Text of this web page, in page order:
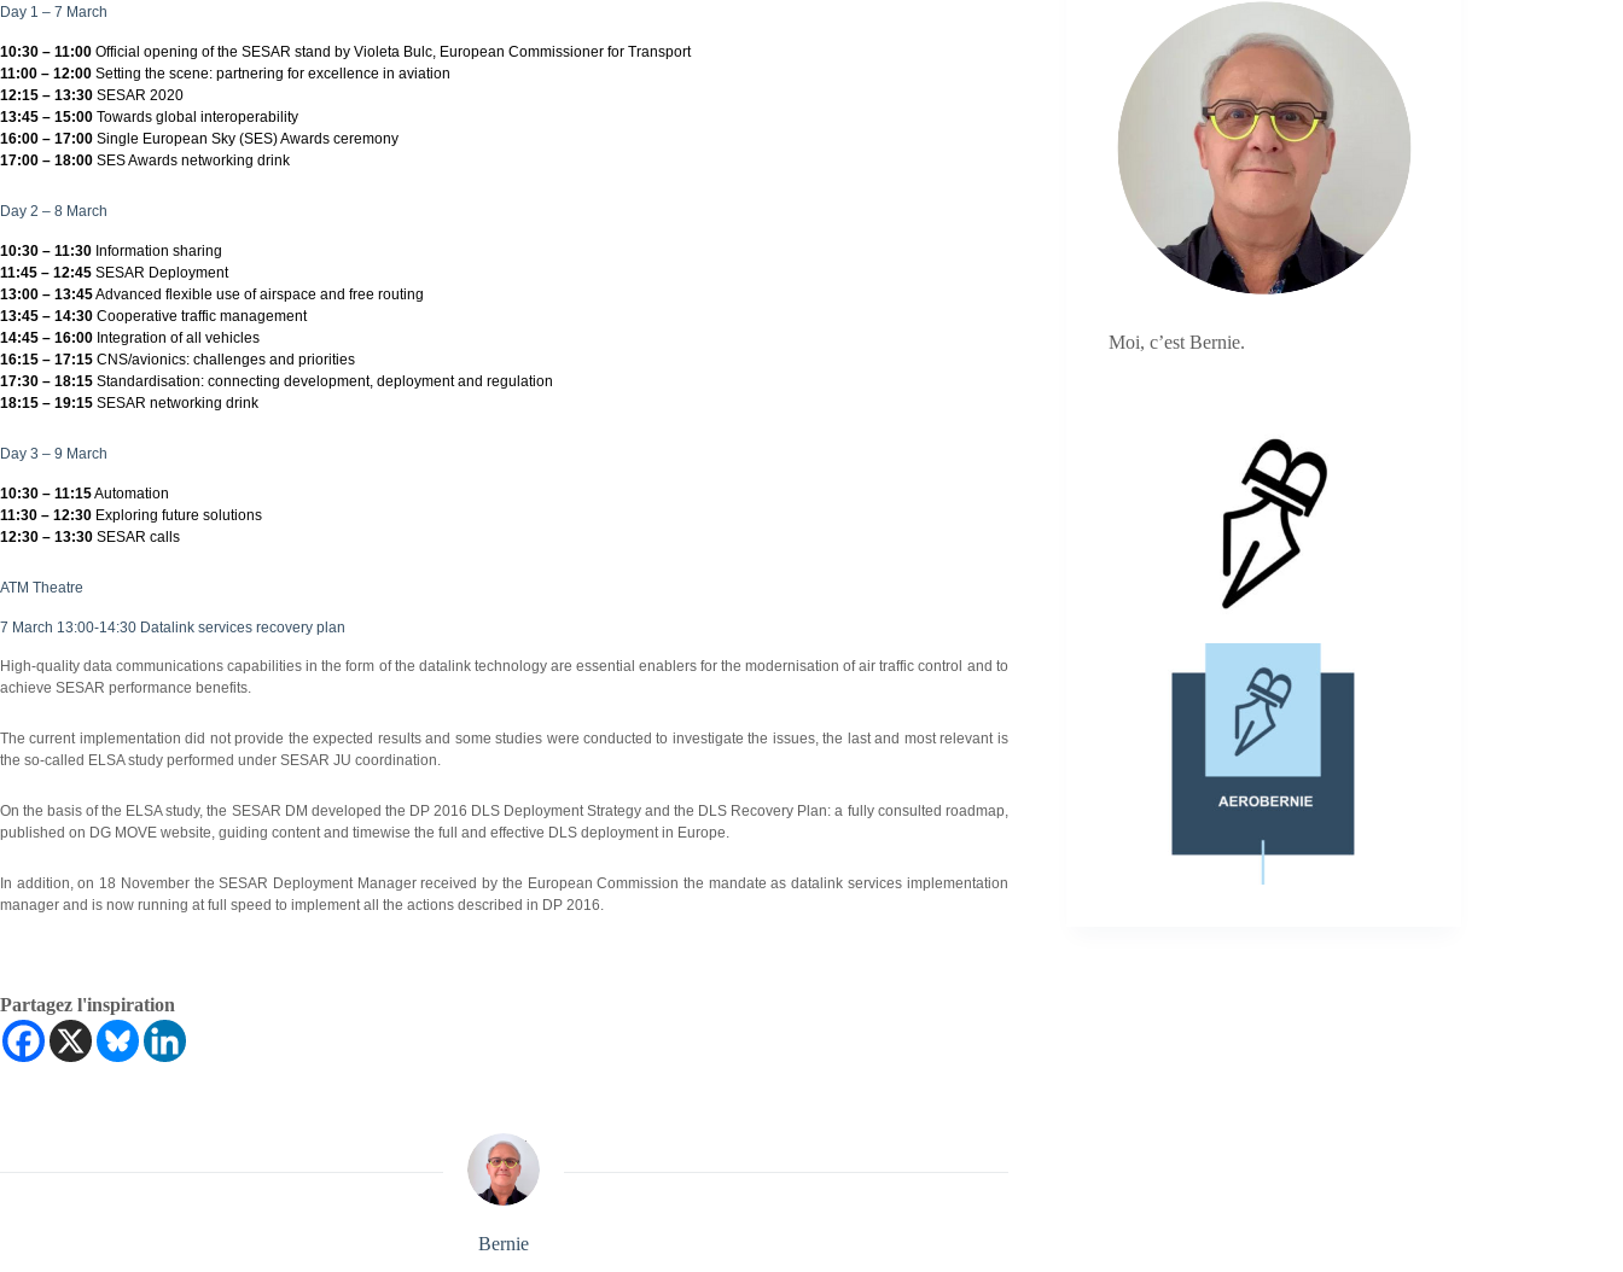
Day 1 – 7 March
10:30 – 11:00 Official opening of the SESAR stand by Violeta Bulc, European Commissioner for Transport
11:00 – 12:00 Setting the scene: partnering for excellence in aviation
12:15 – 13:30 SESAR 2020
13:45 – 15:00 Towards global interoperability
16:00 – 17:00 Single European Sky (SES) Awards ceremony
17:00 – 18:00 SES Awards networking drink
Day 2 – 8 March
10:30 – 11:30 Information sharing
11:45 – 12:45 SESAR Deployment
13:00 – 13:45Advanced flexible use of airspace and free routing
13:45 – 14:30 Cooperative traffic management
14:45 – 16:00 Integration of all vehicles
16:15 – 17:15 CNS/avionics: challenges and priorities
17:30 – 18:15 Standardisation: connecting development, deployment and regulation
18:15 – 19:15 SESAR networking drink
Day 3 – 9 March
10:30 – 11:15Automation
11:30 – 12:30 Exploring future solutions
12:30 – 13:30 SESAR calls
ATM Theatre
7 March 13:00-14:30 Datalink services recovery plan
High-quality data communications capabilities in the form of the datalink technology are essential enablers for the modernisation of air traffic control and to
achieve SESAR performance benefits.
The current implementation did not provide the expected results and some studies were conducted to investigate the issues, the last and most relevant is
the so-called ELSA study performed under SESAR JU coordination.
On the basis of the ELSA study, the SESAR DM developed the DP 2016 DLS Deployment Strategy and the DLS Recovery Plan: a fully consulted roadmap,
published on DG MOVE website, guiding content and timewise the full and effective DLS deployment in Europe.
In addition, on 18 November the SESAR Deployment Manager received by the European Commission the mandate as datalink services implementation
manager and is now running at full speed to implement all the actions described in DP 2016.
Partagez l'inspiration
Bernie
Moi, c’est Bernie.